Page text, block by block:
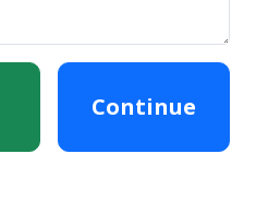
Continue